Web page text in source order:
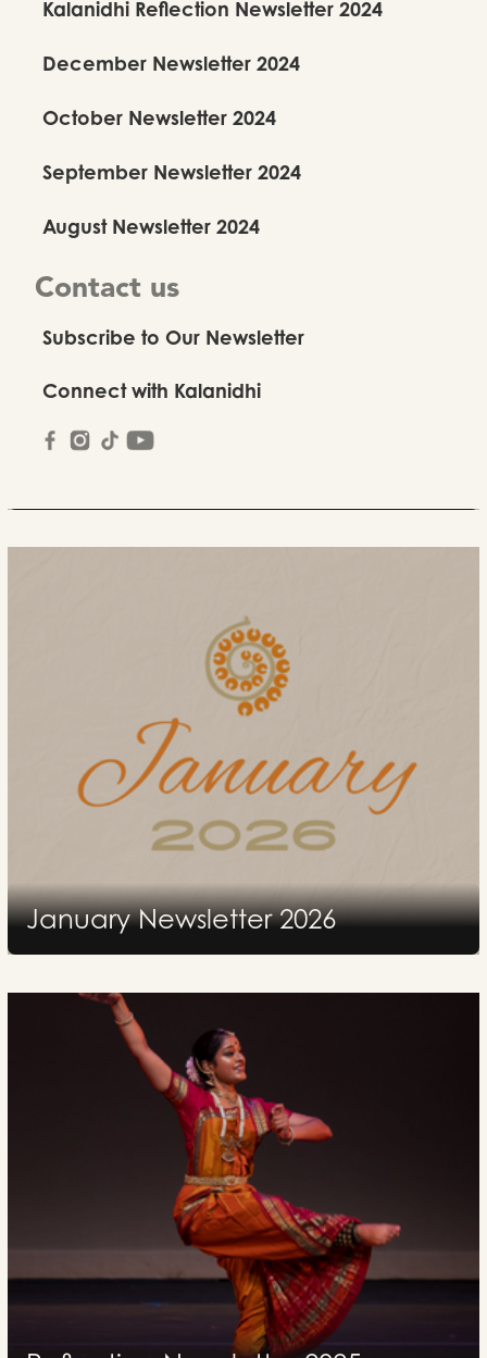
Kalanidhi Reflection Newsletter 2024
December Newsletter 2024
October Newsletter 2024
September Newsletter 2024
August Newsletter 2024
Contact us
Subscribe to Our Newsletter
Connect with Kalanidhi
Newsletter 2026
2026
January Newsletter 2026